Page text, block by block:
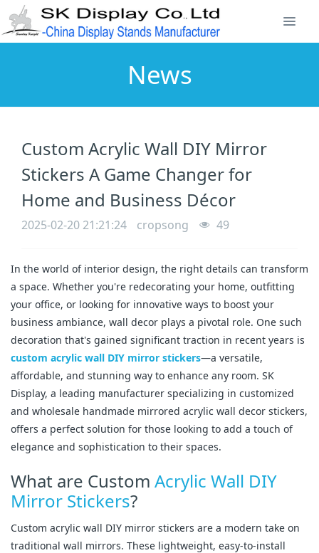
News
Custom Acrylic Wall DIY Mirror
Stickers A Game Changer for
Home and Business Décor
2025-02-20 21:21:24 cropsong 49
In the world of interior design, the right details can transform
a space. Whether you're redecorating your home, outfitting
your office, or looking for innovative ways to boost your
business ambiance, wall decor plays a pivotal role. One such
decoration that's gained significant traction in recent years is
custom acrylic wall DIY mirror stickers—a versatile,
affordable, and stunning way to enhance any room. SK
Display, a leading manufacturer specializing in customized
and wholesale handmade mirrored acrylic wall decor stickers,
offers a perfect solution for those looking to add a touch of
elegance and sophistication to their spaces.
What are Custom Acrylic Wall DIY
Mirror Stickers?
Custom acrylic wall DIY mirror stickers are a modern take on
traditional wall mirrors. These lightweight, easy-to-install